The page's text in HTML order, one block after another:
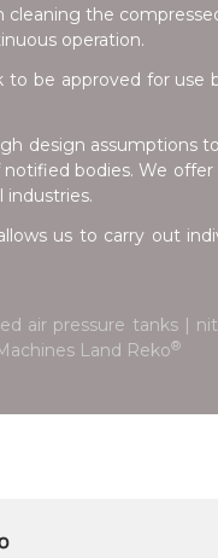
cleaning the
operation.
to be approved for use
design assumptions
bodies. We offer
industries.
us to carry out
air pressure tanks |
Land Reko®